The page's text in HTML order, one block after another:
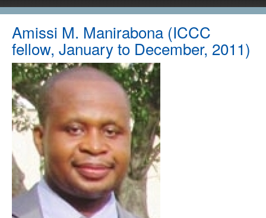
Amissi M. Manirabona (ICCC
fellow, January to December, 2011)